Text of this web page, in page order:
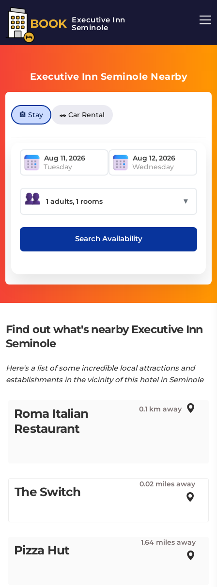
BOOK Executive Inn
Seminole
Executive Inn Seminole Nearby
🏨 Stay 🚗 Car Rental
Tuesday Wednesday
▼
Search Availability
Find out what's nearby Executive Inn
Seminole
Here's a list of some incredible local attractions and
establishments in the vicinity of this hotel in Seminole
Roma Italian
Restaurant
0.1 km away
The Switch
0.02 miles away
Pizza Hut
1.64 miles away